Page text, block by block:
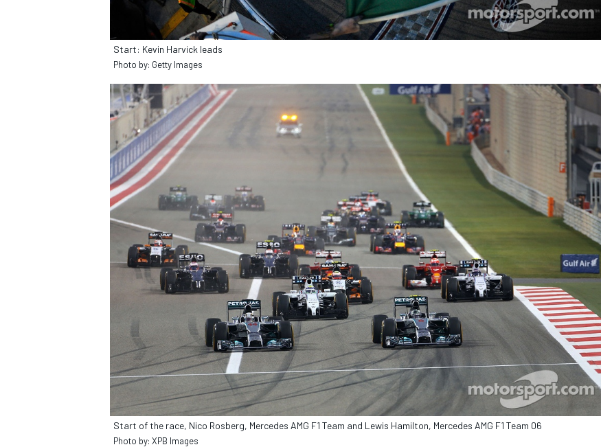
Start: Kevin Harvick leads
Photo by: Getty Images
Start of the race, Nico Rosberg, Mercedes AMG F1 Team and Lewis Hamilton, Mercedes AMG F1 Team 06
Photo by: XPB Images